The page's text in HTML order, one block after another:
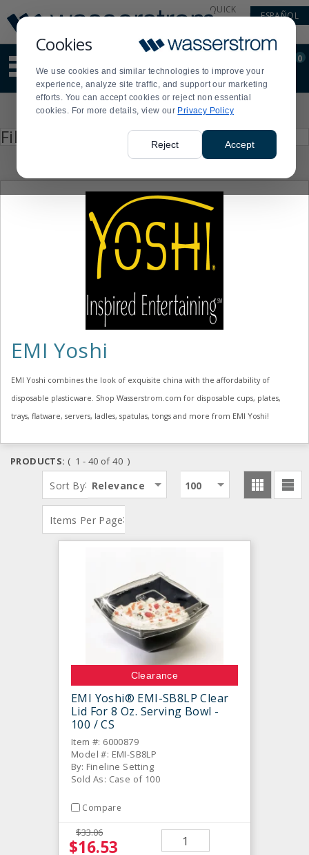
Cookies
We use cookies and similar technologies to improve your
experience, analyze site traffic, and support our marketing
efforts. You can accept cookies or reject non essential
cookies. For more details, view our Privacy Policy
Reject Accept
Update
Message
Order
Display
Updated
QUICK
ESPAÑOL
site
content
and
search
Order
0
Filter by
enter
EMI Yoshi
EMI Yoshi combines the look of exquisite china with the affordability of
disposable plasticware. Shop Wasserstrom.com for disposable cups, plates,
trays, flatware, servers, ladles, spatulas, tongs and more from EMI Yoshi!
PRODUCTS: ( 1 - 40 of 40 )
Sort By: Relevance
Items Per Page:
100
Clearance
EMI Yoshi® EMI-SB8LP Clear
Lid For 8 Oz. Serving Bowl -
100 / CS
Item #: 6000879
Model #: EMI-SB8LP
By: Fineline Setting
Sold As: Case of 100
Compare
$33.06
$16.53